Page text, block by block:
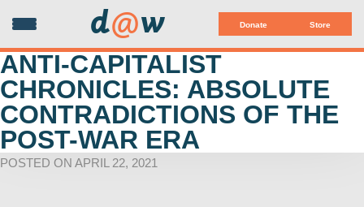
Donate Store
d@w
ANTI-CAPITALIST
CHRONICLES: ABSOLUTE
CONTRADICTIONS OF THE
POST-WAR ERA
POSTED ON APRIL 22, 2021